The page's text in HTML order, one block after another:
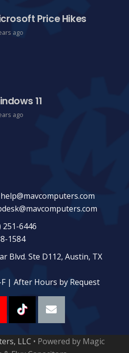
Price Hikes
ago
11
ago
251-6446
1584
Blvd. Ste D112, Austin, TX
| After Hours by Request
LLC • Powered by Magic